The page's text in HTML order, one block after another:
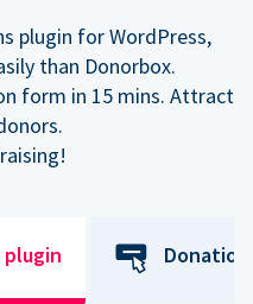
plugin for WordPress,
than Donorbox.
form in 15 mins. Attract
plugin